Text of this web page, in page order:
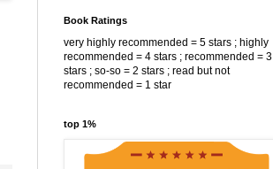
Book Ratings
very highly recommended = 5 stars ; highly
recommended = 4 stars ; recommended = 3
stars ; so-so = 2 stars ; read but not
recommended = 1 star
top 1%